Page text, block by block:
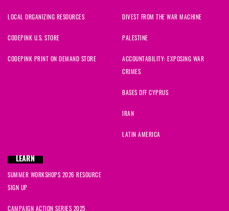
LOCAL ORGANIZING RESOURCES
CODEPINK U.S. STORE
CODEPINK PRINT ON DEMAND STORE
DIVEST FROM THE WAR MACHINE
PALESTINE
ACCOUNTABILITY: EXPOSING WAR
CRIMES
BASES OFF CYPRUS
IRAN
LATIN AMERICA
LEARN
SUMMER WORKSHOPS 2026 RESOURCE
SIGN UP
CAMPAIGN ACTION SERIES 2025